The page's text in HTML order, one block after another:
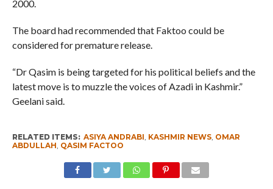
2000.
The board had recommended that Faktoo could be
considered for premature release.
“Dr Qasim is being targeted for his political beliefs and the
latest move is to muzzle the voices of Azadi in Kashmir.”
Geelani said.
RELATED ITEMS: ASIYA ANDRABI, KASHMIR NEWS, OMAR
ABDULLAH, QASIM FACTOO